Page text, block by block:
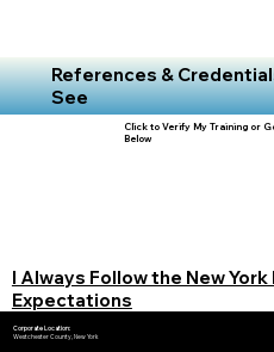
References &
See
Click to Verify My Training or
Below
I Always Follow the New
Expectations
Corporate Location:
Westchester County, New York